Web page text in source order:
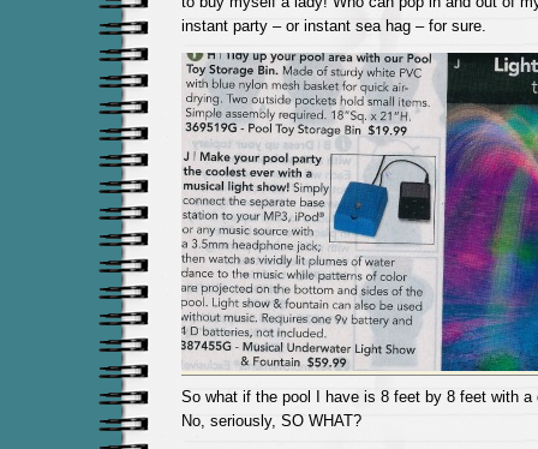
instant party – or instant sea hag – for sure.
So what if the pool I have is 8 feet by 8 feet with a
No, seriously, SO WHAT?